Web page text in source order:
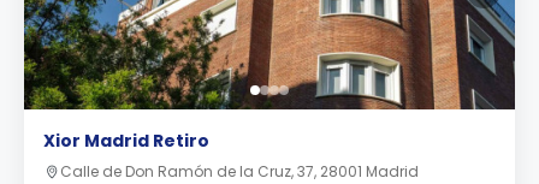
Xior Madrid Retiro
Calle de Don Ramón de la Cruz, 37, 28001 Madrid